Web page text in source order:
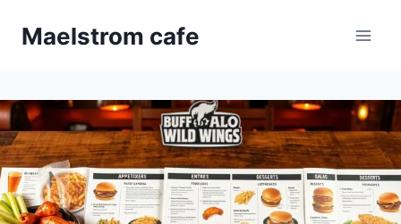
Maelstrom cafe